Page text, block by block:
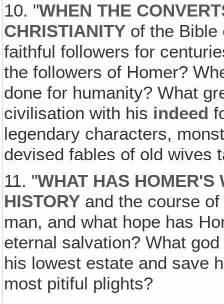
10. "WHEN THE
CHRISTIANITY of the Bible
faithful followers for
the followers of Homer?
done for humanity? What
civilisation with his indeed
legendary characters,
devised fables of old wives
11. "WHAT HAS HOMER'S
HISTORY and the course
man, and what hope has
eternal salvation? What
his lowest estate and save
most pitiful plights?